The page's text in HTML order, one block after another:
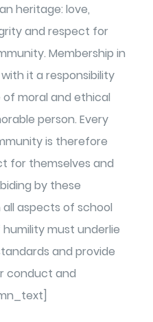
heritage: love,
and respect for
Membership in
it a responsibility
moral and ethical
person. Every
is therefore
for themselves and
by these
aspects of school
must underlie
and provide
conduct and